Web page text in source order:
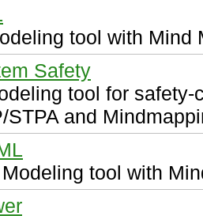
tool with Mind
Safety
tool for
STPA and
tool with